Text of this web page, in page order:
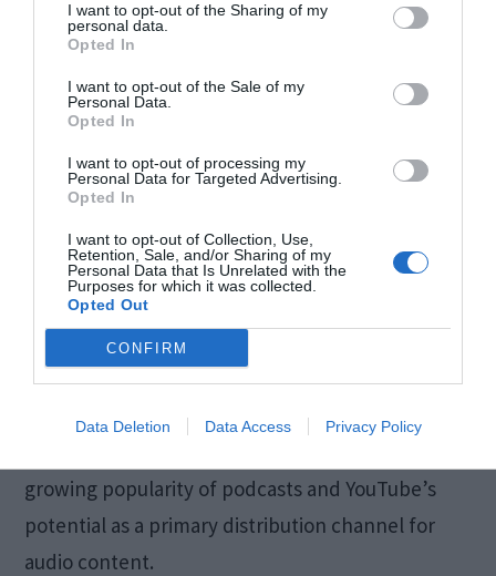
I want to opt-out of the Sharing of my
personal data.
Opted In
I want to opt-out of the Sale of my
Personal Data.
Opted In
I want to opt-out of processing my
Personal Data for Targeted Advertising.
Opted In
I want to opt-out of Collection, Use,
Retention, Sale, and/or Sharing of my
Personal Data that Is Unrelated with the
Purposes for which it was collected.
Opted Out
CONFIRM
Data Deletion Data Access Privacy Policy
The Rise of YouTube
Podcasts
Podcasts have found a home on YouTube, with
the platform actively promoting podcast content.
New features tailored for podcasters include
dedicated podcast playlists, enhanced
discoverability, and analytics specific to podcast
growing popularity of podcasts and YouTube’s
potential as a primary distribution channel for
audio content.